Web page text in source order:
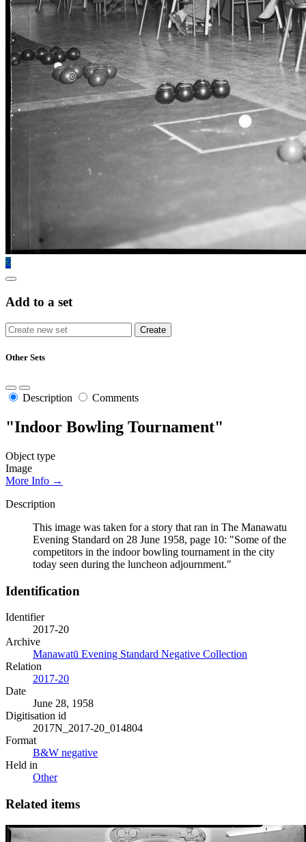
2
Add to a set
Other Sets
Description Comments
"Indoor Bowling Tournament"
Object type
Image
More Info →
Description
This image was taken for a story that ran in The Manawatu
Evening Standard on 28 June 1958, page 10: "Some of the
competitors in the indoor bowling tournament in the city
today seen during the luncheon adjournment."
Identification
Identifier
2017-20
Archive
Manawatū Evening Standard Negative Collection
Relation
2017-20
Date
June 28, 1958
Digitisation id
2017N_2017-20_014804
Format
B&W negative
Held in
Other
Related items